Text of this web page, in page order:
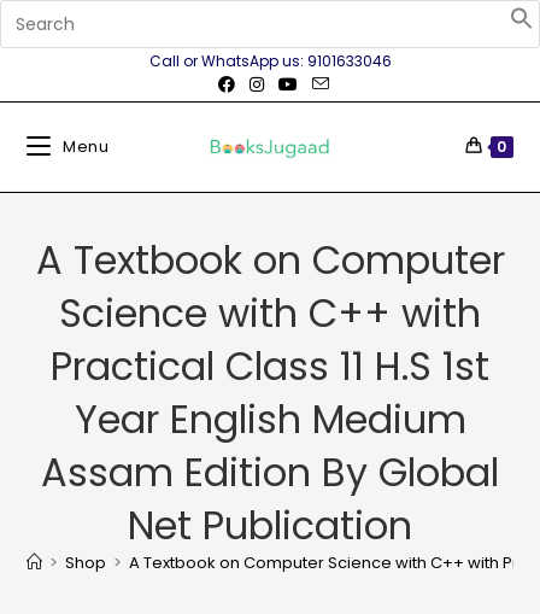
Call or WhatsApp us: 9101633046
Menu 0
A Textbook on Computer
Science with C++ with
Practical Class 11 H.S 1st
Year English Medium
Assam Edition By Global
Net Publication
> Shop > A Textbook on Computer Science with C++ with